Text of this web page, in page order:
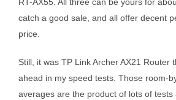
RT-AX55. All three can be yours for
catch a good sale, and all offer decent
price.
Still, it was TP Link Archer AX21 Router
ahead in my speed tests. Those room-
averages are the product of lots of tests